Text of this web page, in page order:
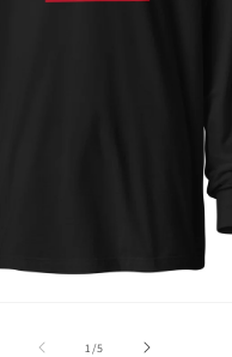
1 /of
5